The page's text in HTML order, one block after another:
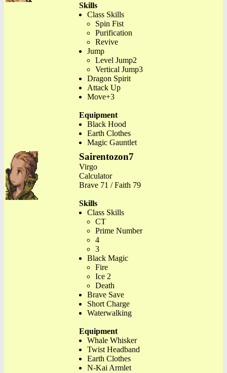
Skills
Class Skills
Spin Fist
Purification
Revive
Jump
Level Jump2
Vertical Jump3
Dragon Spirit
Attack Up
Move+3
Equipment
Black Hood
Earth Clothes
Magic Gauntlet
Sairentozon7
Virgo
Calculator
Brave 71 / Faith 79
Skills
Class Skills
CT
Prime Number
4
3
Black Magic
Fire
Ice 2
Death
Brave Save
Short Charge
Waterwalking
Equipment
Whale Whisker
Twist Headband
Earth Clothes
N-Kai Armlet